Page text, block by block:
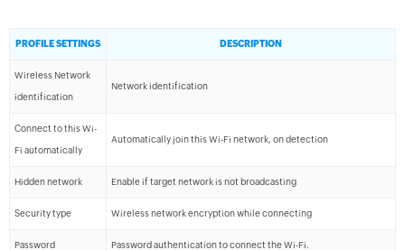
PROFILE SETTINGS DESCRIPTION
Wireless Network
identification
Network identification
Connect to this Wi-
Fi automatically
Automatically join this Wi-Fi network, on detection
Hidden network Enable if target network is not broadcasting
Security type Wireless network encryption while connecting
Password Password authentication to connect the Wi-Fi.